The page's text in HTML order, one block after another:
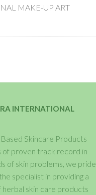
MAKE-UP ART
INTERNATIONAL
Skincare Products
of proven track record in
of skin problems, we pride
specialist in providing a
herbal skin care products